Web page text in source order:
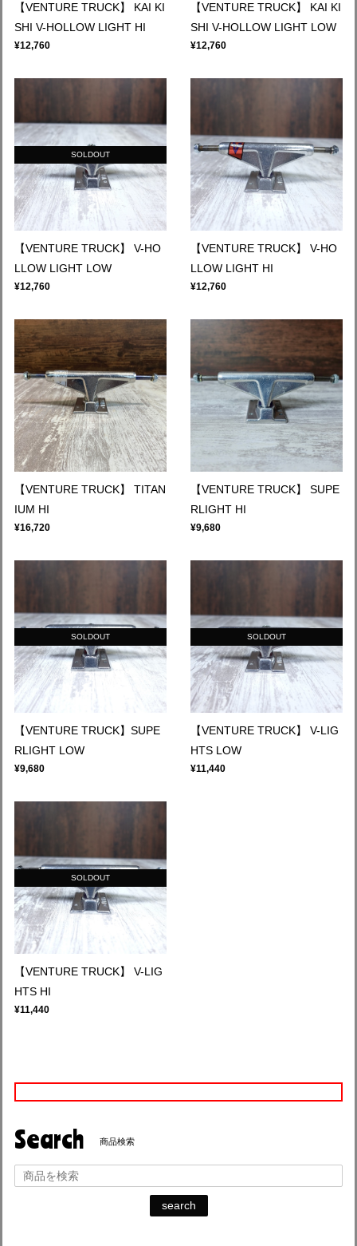
【VENTURE TRUCK】 KAI KI
SHI V-HOLLOW LIGHT HI
¥12,760
【VENTURE TRUCK】 KAI KI
SHI V-HOLLOW LIGHT LOW
¥12,760
SOLDOUT
【VENTURE TRUCK】 V-HO
LLOW LIGHT LOW
¥12,760
【VENTURE TRUCK】 V-HO
LLOW LIGHT HI
¥12,760
【VENTURE TRUCK】 TITAN
IUM HI
¥16,720
【VENTURE TRUCK】 SUPE
RLIGHT HI
¥9,680
SOLDOUT
【VENTURE TRUCK】SUPE
RLIGHT LOW
¥9,680
SOLDOUT
【VENTURE TRUCK】 V-LIG
HTS LOW
¥11,440
SOLDOUT
【VENTURE TRUCK】 V-LIG
HTS HI
¥11,440
Search 商品検索
search